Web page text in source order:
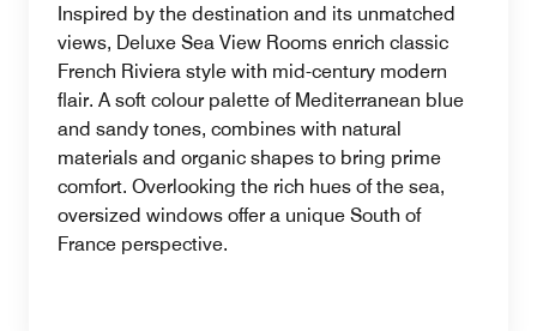
Inspired by the destination and its unmatched
views, Deluxe Sea View Rooms enrich classic
French Riviera style with mid-century modern
flair. A soft colour palette of Mediterranean blue
and sandy tones, combines with natural
materials and organic shapes to bring prime
comfort. Overlooking the rich hues of the sea,
oversized windows offer a unique South of
France perspective.